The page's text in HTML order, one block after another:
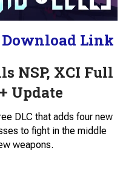
Download Link
NSP, XCI Full
Update
DLC that adds four new
to fight in the middle
weapons.